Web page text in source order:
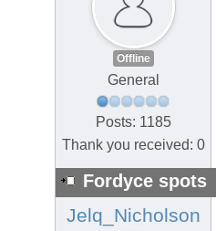
Offline
General
Posts: 1185
Thank you received: 0
Fordyce spots
Jelq_Nicholson